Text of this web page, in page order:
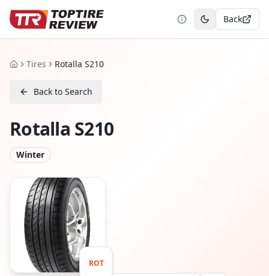
Toggle theme
Back
HomeTires Rotalla S210
Back to Search
Rotalla S210
Winter
ROT